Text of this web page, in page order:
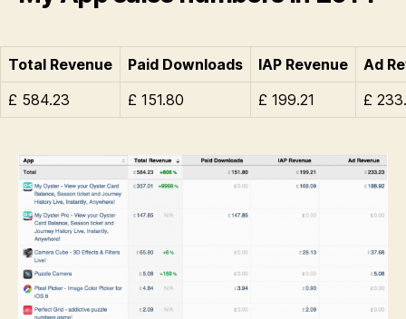
Total Revenue Paid Downloads IAP Revenue
Ad
£ 584.23
£ 151.80 £ 199.21 £